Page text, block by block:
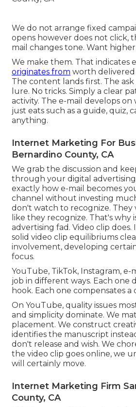
We do not arrange fixed
opens however does not click,
mail changes tone. Want
We make them. That indicates
originates from worth delivered
The content lands first. The ask
lure. No tricks. Simply a clear
activity. The e-mail develops
just eats such as a guide, quiz,
anything.
Internet Marketing For
Bernardino County, CA
We grab the discussion and
through your digital
exactly how e-mail becomes
channel without investing
don't watch to recognize. They
like they recognize. That's why
advertising fad . Video clip
solid video clip equilibriums
involvement, developing
focus.
YouTube, TikTok, Instagram, e-
job in different ways. Each one
hook. Each one compensates
On YouTube, quality issues
and simplicity dominate. We
placement. We construct
identifies the manuscript
don't release and wish. We
the video clip goes online, we
will certainly move.
Internet Marketing Firm
County, CA